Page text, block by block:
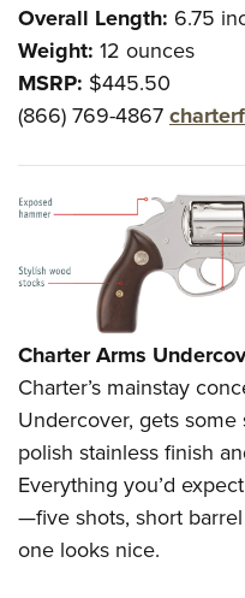
Overall Length: 6.75
Weight: 12 ounces
MSRP: $445.50
(866) 769-4867
Charter Arms
Charter’s mainstay
Undercover, gets
polish stainless finish
Everything you’d
—five shots, short
one looks nice.